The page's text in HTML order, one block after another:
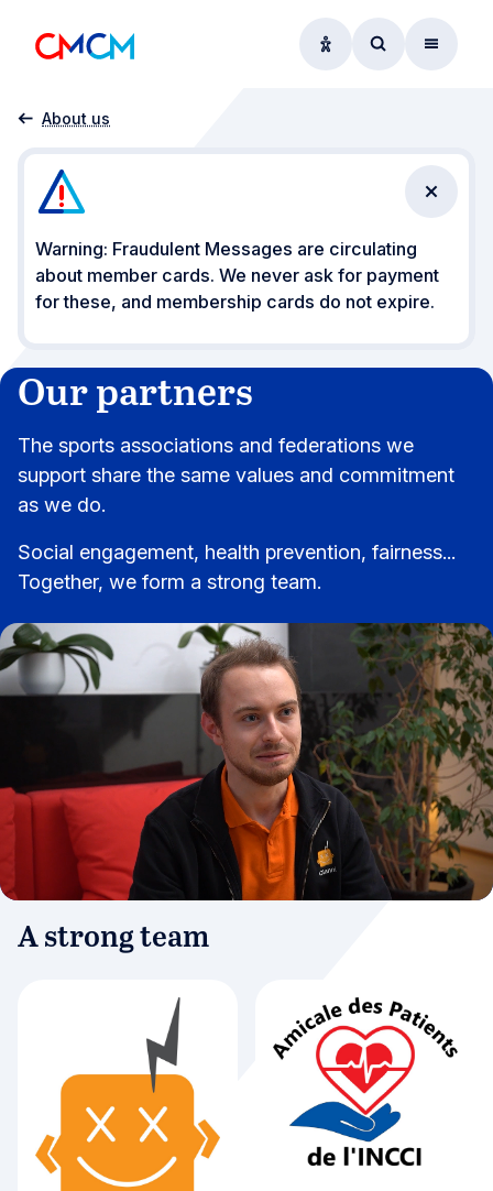
Accessibility
AccessMenu
Home
About us
Our partners
Warning: Fraudulent Messages are circulating
about member cards. We never ask for payment
for these, and membership cards do not expire.
Close
Our partners
The sports associations and federations we
support share the same values and commitment
as we do.
Social engagement, health prevention, fairness...
Together, we form a strong team.
A strong team